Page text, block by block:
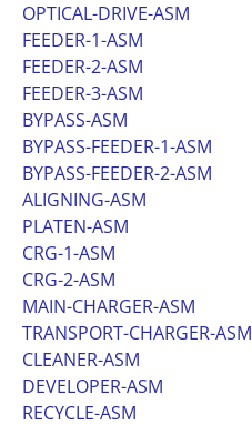
OPTICAL-DRIVE-ASM
FEEDER-1-ASM
FEEDER-2-ASM
FEEDER-3-ASM
BYPASS-ASM
BYPASS-FEEDER-1-ASM
BYPASS-FEEDER-2-ASM
ALIGNING-ASM
PLATEN-ASM
CRG-1-ASM
CRG-2-ASM
MAIN-CHARGER-ASM
TRANSPORT-CHARGER-ASM
CLEANER-ASM
DEVELOPER-ASM
RECYCLE-ASM